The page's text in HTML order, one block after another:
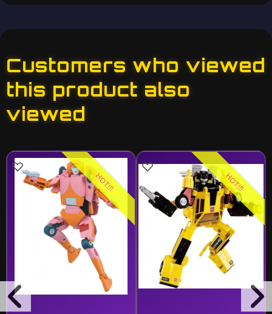
Customers who viewed
this product also
viewed
HOT!!! HOT!!!